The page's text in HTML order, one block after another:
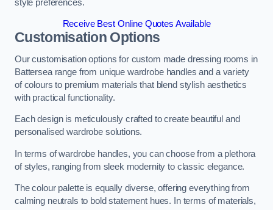
style preferences.
Receive Best Online Quotes Available
Customisation Options
Our customisation options for custom made dressing rooms in
Battersea range from unique wardrobe handles and a variety
of colours to premium materials that blend stylish aesthetics
with practical functionality.
Each design is meticulously crafted to create beautiful and
personalised wardrobe solutions.
In terms of wardrobe handles, you can choose from a plethora
of styles, ranging from sleek modernity to classic elegance.
The colour palette is equally diverse, offering everything from
calming neutrals to bold statement hues. In terms of materials,